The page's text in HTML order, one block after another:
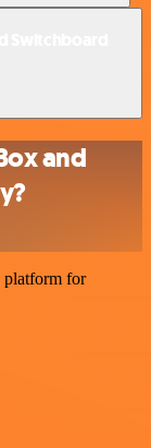
and
platform for